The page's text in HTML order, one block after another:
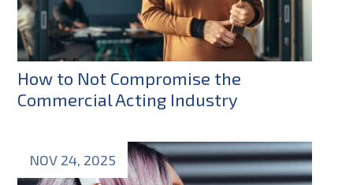
How to Not Compromise the
Commercial Acting Industry
NOV 24, 2025